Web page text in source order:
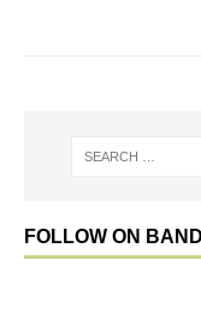
FOLLOW ON